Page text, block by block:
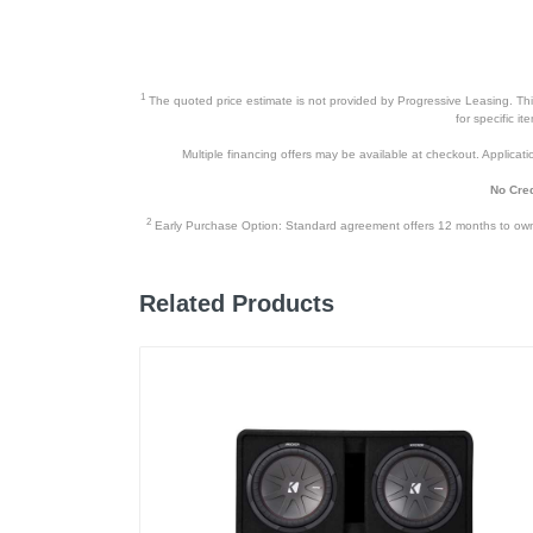
Model Number
1The quoted price estimate is not provided by Progressive Leasing.
for specific
Multiple financing offers may be available at checkout.
No
2 Early Purchase Option: Standard agreement offers 12 months to
Related Products